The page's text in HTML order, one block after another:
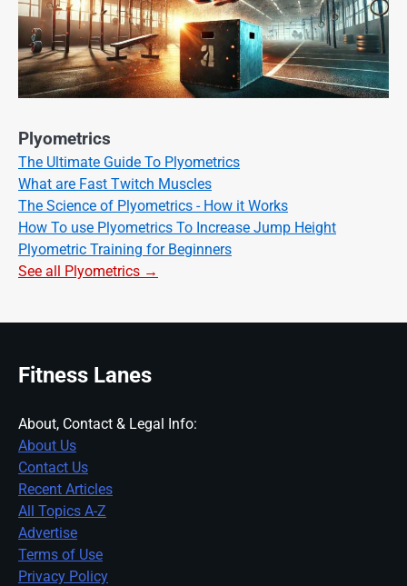
Plyometrics
The Ultimate Guide To Plyometrics
What are Fast Twitch Muscles
The Science of Plyometrics - How it Works
How To use Plyometrics To Increase Jump Height
Plyometric Training for Beginners
See all Plyometrics →
Fitness Lanes
About, Contact & Legal Info:
About Us
Contact Us
Recent Articles
All Topics A-Z
Advertise
Terms of Use
Privacy Policy